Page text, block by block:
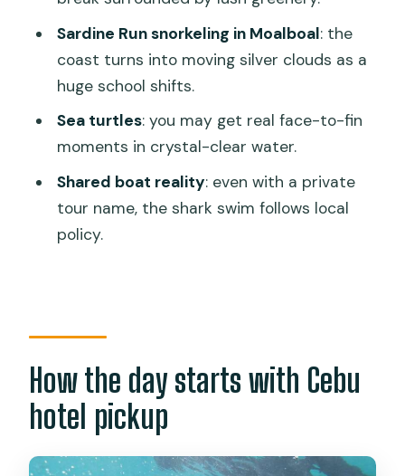
Should you book this tour?
FAQ
How long is the tour?
Where does hotel pickup and drop-off
work?
Is the whale shark swim fully private?
Sardine Run snorkeling in Moalboal: the
coast turns into moving silver clouds as a
huge school shifts.
Sea turtles: you may get real face-to-fin
moments in crystal-clear water.
Shared boat reality: even with a private
tour name, the shark swim follows local
policy.
How the day starts with Cebu
hotel pickup